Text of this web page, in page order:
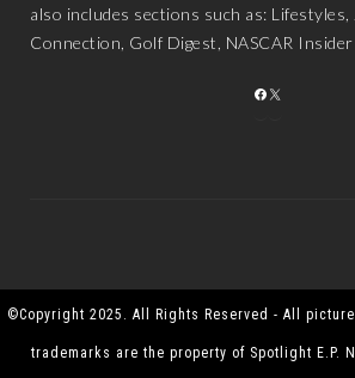
also includes sections such as: Lifestyles,
Connection, Golf Digest, NASCAR
FACEBOOK
X
©Copyright 2025. All Rights Reserved - All
trademarks are the property of Spotlight E.P.